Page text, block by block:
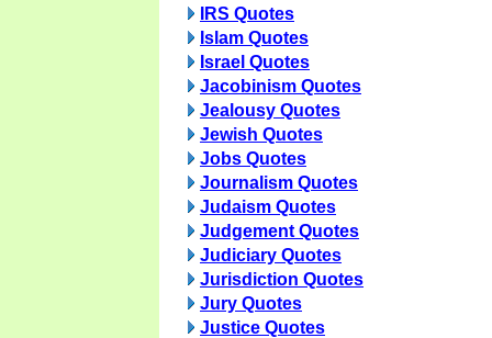
IRS Quotes
Islam Quotes
Israel Quotes
Jacobinism Quotes
Jealousy Quotes
Jewish Quotes
Jobs Quotes
Journalism Quotes
Judaism Quotes
Judgement Quotes
Judiciary Quotes
Jurisdiction Quotes
Jury Quotes
Justice Quotes